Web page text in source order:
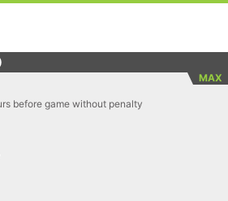
MAX
before game without penalty